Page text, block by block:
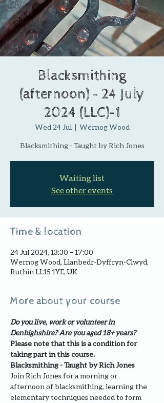
Blacksmithing
(afternoon) - 24 July
2024 (LLC)-1
Wed 24 Jul
  |
Wernog Wood
Blacksmithing - Taught by Rich Jones
Waiting list
See other events
Time & location
24 Jul 2024, 13:30 – 17:00
Wernog Wood, Llanbedr-Dyffryn-Clwyd,
Ruthin LL15 1YE, UK
More about your course
Do you live, work or volunteer in
Denbighshire? Are you aged 18+ years?
Please note that this is a condition for
taking part in this course.
Blacksmithing - Taught by Rich Jones
Join Rich Jones for a morning or
afternoon of blacksmithing, learning the
elementary techniques needed to form